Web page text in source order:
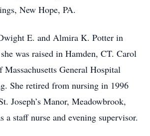
New Hope, PA.
E. and Almira K. Potter in
was raised in Hamden, CT. Carol
Massachusetts General Hospital
She retired from nursing in 1996
Joseph’s Manor, Meadowbrook,
a staff nurse and evening supervisor.